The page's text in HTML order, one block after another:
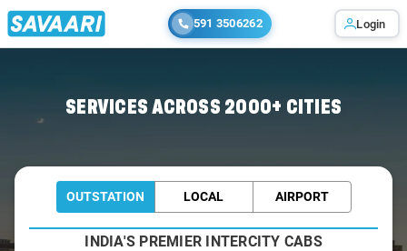
591 3506262 Login
SERVICES ACROSS 2000+ CITIES
OUTSTATION LOCAL AIRPORT
INDIA'S PREMIER INTERCITY CABS